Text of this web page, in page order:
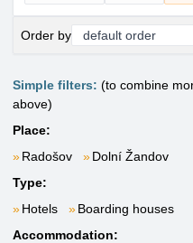
Order by
Simple filters: (to combine
above)
Place:
Radošov
Dolní Žandov
Type:
Hotels
Boarding houses
Accommodation: